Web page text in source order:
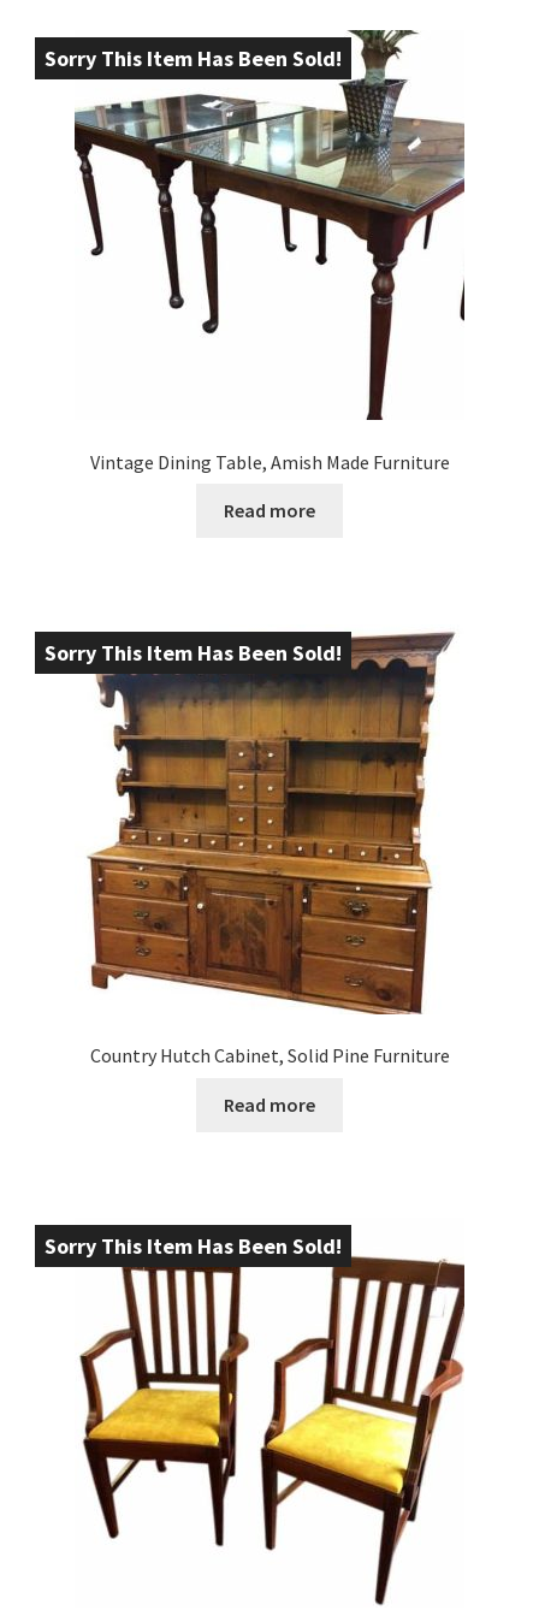
Sorry This Item Has Been Sold!
Vintage Dining Table, Amish Made Furniture
Read more
Sorry This Item Has Been Sold!
Country Hutch Cabinet, Solid Pine Furniture
Read more
Sorry This Item Has Been Sold!